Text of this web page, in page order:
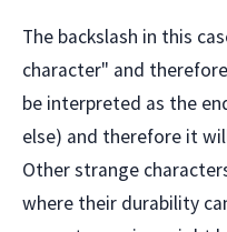
The backslash in this
character" and
be interpreted as the
else) and therefore it
Other strange
where their durability